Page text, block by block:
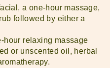
a one-hour massage,
followed by either a
hour relaxing massage
or unscented oil, herbal